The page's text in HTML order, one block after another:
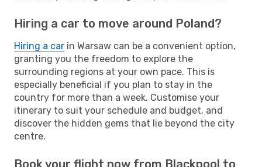
Hiring a car to move around Poland?
Hiring a car in Warsaw can be a convenient option,
granting you the freedom to explore the
surrounding regions at your own pace. This is
especially beneficial if you plan to stay in the
country for more than a week. Customise your
itinerary to suit your schedule and budget, and
discover the hidden gems that lie beyond the city
centre.
Book your flight now from Blackpool to